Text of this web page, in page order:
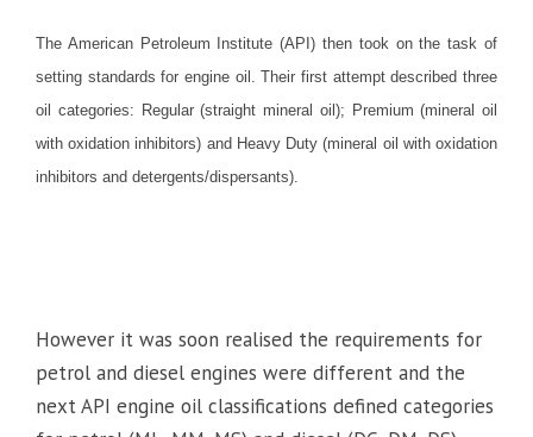
The American Petroleum Institute (API) then took on the task of
setting standards for engine oil. Their first attempt described three
oil categories: Regular (straight mineral oil); Premium (mineral oil
with oxidation inhibitors) and Heavy Duty (mineral oil with oxidation
inhibitors and detergents/dispersants).
However it was soon realised the requirements for
petrol and diesel engines were different and the
next API engine oil classifications defined categories